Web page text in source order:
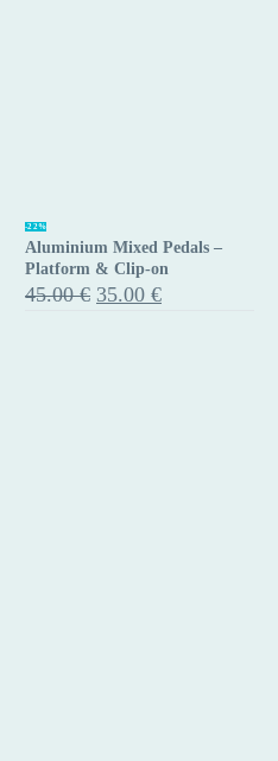
Aluminium
Mixed
Pedals
-22%
Aluminium Mixed Pedals –
Platform & Clip-on
45.00€ Original
price
35.00 €Current
price